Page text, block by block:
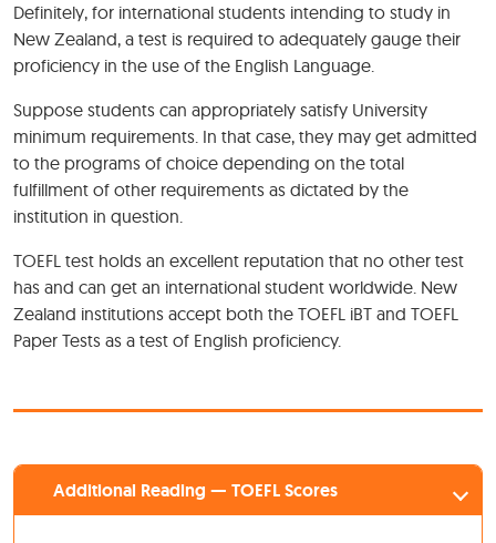
Definitely, for international students intending to study in
New Zealand, a test is required to adequately gauge their
proficiency in the use of the English Language.
Suppose students can appropriately satisfy University
minimum requirements. In that case, they may get admitted
to the programs of choice depending on the total
fulfillment of other requirements as dictated by the
institution in question.
TOEFL test holds an excellent reputation that no other test
has and can get an international student worldwide. New
Zealand institutions accept both the TOEFL iBT and TOEFL
Paper Tests as a test of English proficiency.
Additional Reading — TOEFL Scores